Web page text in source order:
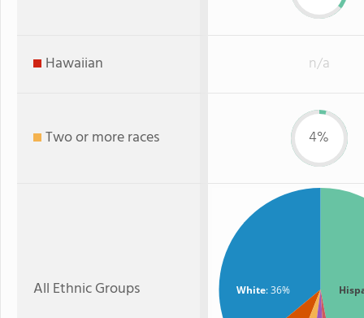
Hawaiian n/a
Two or more races 4%
All Ethnic Groups White: 36%